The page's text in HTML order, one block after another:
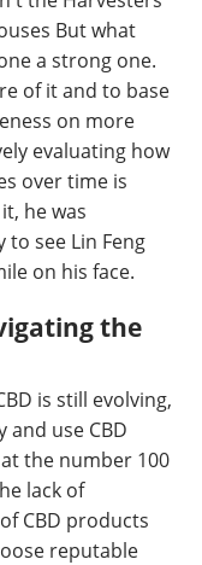
But what
a strong one.
of it and to base
on more
evaluating how
over time is
he was
see Lin Feng
on his face.
the
is still evolving,
and use CBD
the number 100
lack of
CBD products
reputable